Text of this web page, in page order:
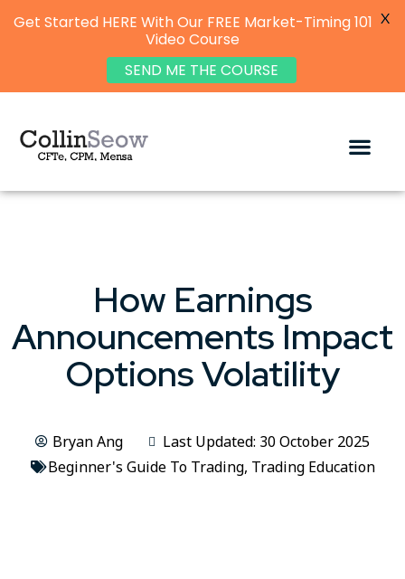
How Earnings
Announcements Impact
Options Volatility
Bryan Ang
Last Updated: 30 October 2025
Beginner's Guide To Trading, Trading Education
Get Started HERE With Our FREE Market-Timing 101
Video Course
SEND ME THE COURSE
X